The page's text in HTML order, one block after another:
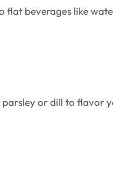
flat beverages like
parsley or dill to flavor